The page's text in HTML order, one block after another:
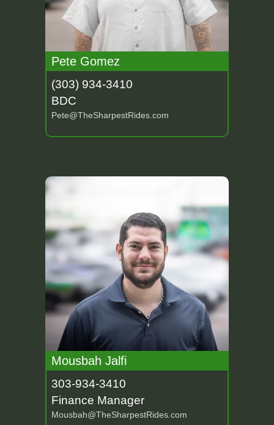
Pete Gomez
(303) 934-3410
BDC
Pete@TheSharpestRides.com
Mousbah Jalfi
303-934-3410
Finance Manager
Mousbah@TheSharpestRides.com